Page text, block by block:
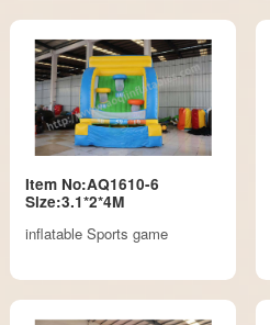
Item No:AQ1610-6
Size:3.1*2*4M
inflatable Sports game